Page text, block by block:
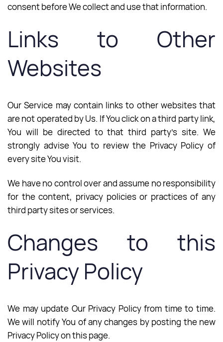
consent before We collect and use that information.
Links to Other
Websites
Our Service may contain links to other websites that
are not operated by Us. If You click on a third party link,
You will be directed to that third party’s site. We
strongly advise You to review the Privacy Policy of
every site You visit.
We have no control over and assume no responsibility
for the content, privacy policies or practices of any
third party sites or services.
Changes to this
Privacy Policy
We may update Our Privacy Policy from time to time.
We will notify You of any changes by posting the new
Privacy Policy on this page.